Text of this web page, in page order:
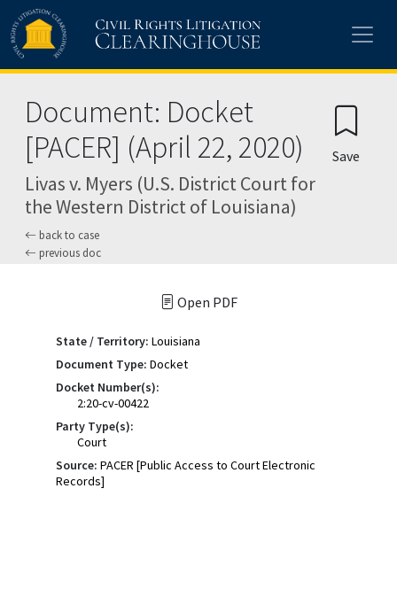
Skip to main content
Document: Docket
[PACER] (April 22, 2020)
Livas v. Myers (U.S. District Court for
the Western District of Louisiana)
back to case
previous doc
Save
Open PDF
State / Territory: Louisiana
Document Type: Docket
Docket Number(s):
2:20-cv-00422
Party Type(s):
Court
Source: PACER [Public Access to Court Electronic
Records]